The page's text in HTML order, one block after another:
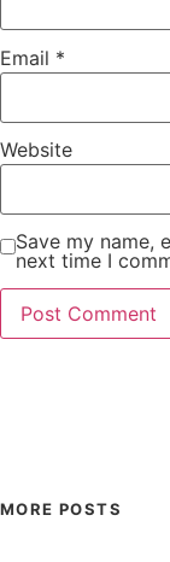
Email *
Website
Save my name,
next time I
MORE POSTS